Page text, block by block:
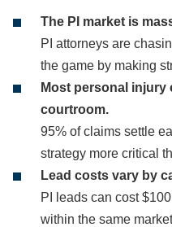
The PI market is
PI attorneys are
the game by making
Most personal injury
courtroom.
95% of claims settle
strategy more critical
Lead costs vary by
PI leads can cost
within the same